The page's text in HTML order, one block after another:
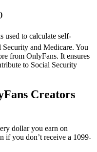
used to calculate self-
and Medicare. You
from OnlyFans. It ensures
to Social Security
Creators
dollar you earn on
if you don’t receive a 1099-